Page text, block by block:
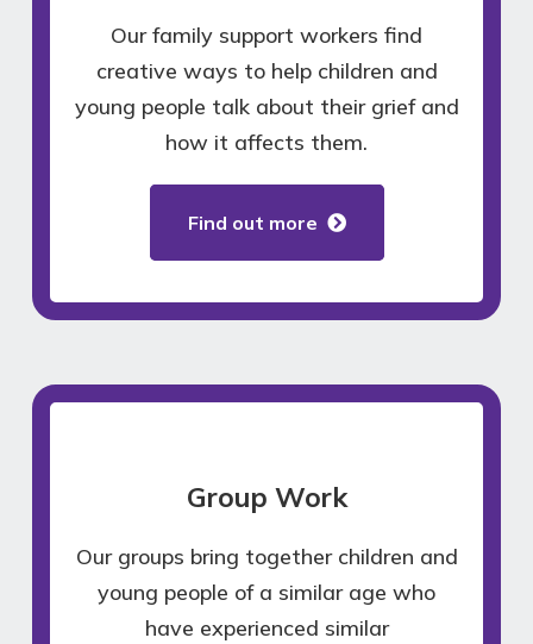
Our family support workers find
creative ways to help children and
young people talk about their grief and
how it affects them.
Find out more
Group Work
Our groups bring together children and
young people of a similar age who
have experienced similar